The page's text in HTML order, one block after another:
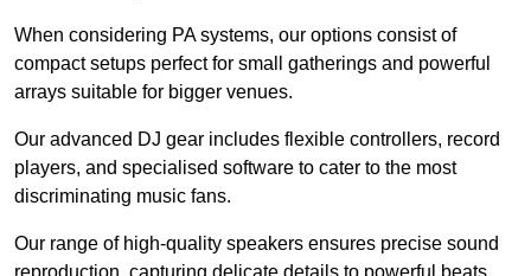
When considering PA systems, our options consist of
compact setups perfect for small gatherings and powerful
arrays suitable for bigger venues.
Our advanced DJ gear includes flexible controllers, record
players, and specialised software to cater to the most
discriminating music fans.
Our range of high-quality speakers ensures precise sound